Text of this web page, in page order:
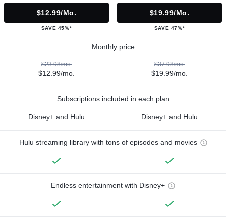
$12.99/mo.
SAVE 45%*
$19.99/mo.
SAVE 47%*
Monthly price
$23.98/mo.
$12.99/mo.
$37.98/mo.
$19.99/mo.
Subscriptions included in each plan
Disney+ and Hulu Disney+ and Hulu
Hulu streaming library with tons of episodes and movies
Endless entertainment with Disney+